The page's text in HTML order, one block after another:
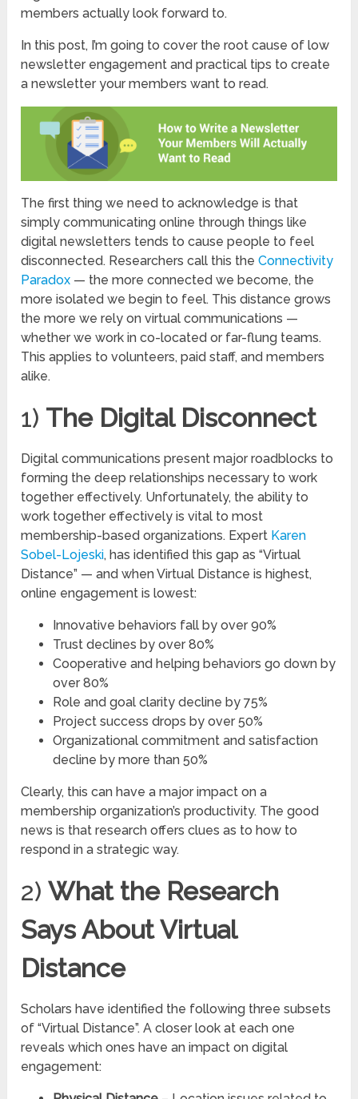
members actually look forward to.
In this post, I’m going to cover the root cause of low
newsletter engagement and practical tips to create
a newsletter your members want to read.
The first thing we need to acknowledge is that
simply communicating online through things like
digital newsletters tends to cause people to feel
disconnected. Researchers call this the Connectivity
Paradox — the more connected we become, the
more isolated we begin to feel. This distance grows
the more we rely on virtual communications —
whether we work in co-located or far-flung teams.
This applies to volunteers, paid staff, and members
alike.
1) The Digital Disconnect
Digital communications present major roadblocks to
forming the deep relationships necessary to work
together effectively. Unfortunately, the ability to
work together effectively is vital to most
membership-based organizations. Expert Karen
Sobel-Lojeski, has identified this gap as “Virtual
Distance” — and when Virtual Distance is highest,
online engagement is lowest:
Innovative behaviors fall by over 90%
Trust declines by over 80%
Cooperative and helping behaviors go down by
over 80%
Role and goal clarity decline by 75%
Project success drops by over 50%
Organizational commitment and satisfaction
decline by more than 50%
Clearly, this can have a major impact on a
membership organization’s productivity. The good
news is that research offers clues as to how to
respond in a strategic way.
2)What the Research
Says About Virtual
Distance
Scholars have identified the following three subsets
of “Virtual Distance”. A closer look at each one
reveals which ones have an impact on digital
engagement: